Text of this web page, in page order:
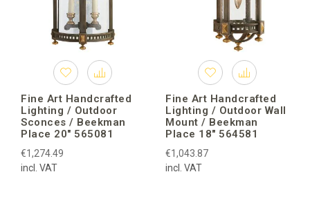
Fine Art Handcrafted
Lighting / Outdoor
Sconces / Beekman
Place 20″ 565081
€1,274.49
incl. VAT
Fine Art Handcrafted
Lighting / Outdoor Wall
Mount / Beekman
Place 18″ 564581
€1,043.87
incl. VAT